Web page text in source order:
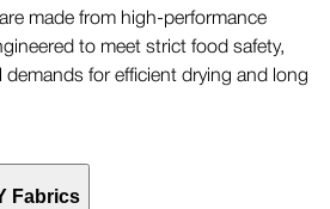
made from high-performance
to meet strict food safety,
for efficient drying and long
Fabrics